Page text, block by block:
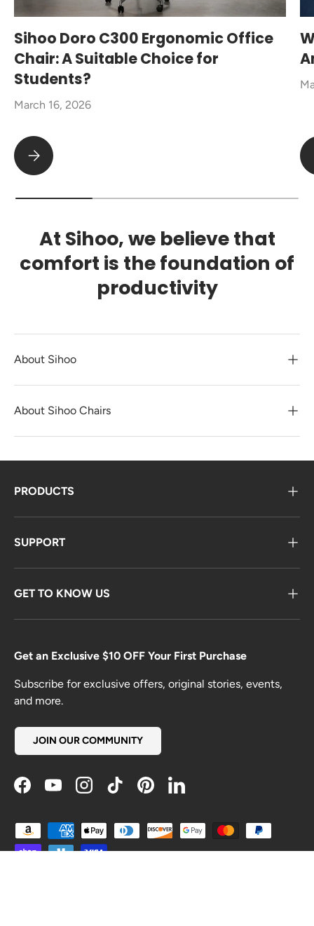
Sihoo Doro C300 Ergonomic Office
Chair: A Suitable Choice for
Students?
March 16, 2026
Sihoo Doro C300 Ergonomic Office Chair: A Suitable Choice
At Sihoo, we believe that
comfort is the foundation of
productivity
About Sihoo
About Sihoo Chairs
PRODUCTS
SUPPORT
GET TO KNOW US
Get an Exclusive $10 OFF Your First Purchase
Subscribe for exclusive offers, original stories, events,
and more.
JOIN OUR COMMUNITY
FacebookYouTubeInstagramTikTokPinterestLinkedIn
Payment methods accepted